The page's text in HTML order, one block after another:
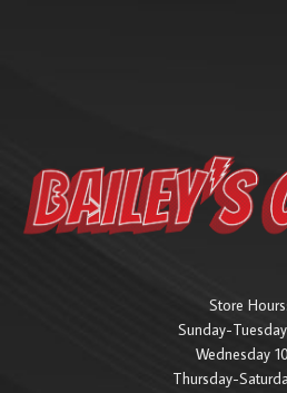
Store Hours:
Sunday-
Wednesday
Thursday-